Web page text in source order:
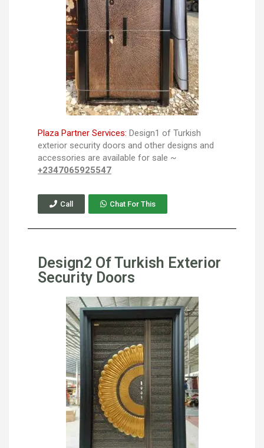
Plaza Partner Services: Design1 of Turkish
exterior security doors and other designs and
accessories are available for sale ~
+2347065925547
Call Chat For This
Design2 Of Turkish Exterior
Security Doors